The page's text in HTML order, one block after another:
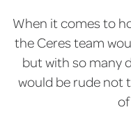
When it comes to
the Ceres team
but with so many
would be rude not